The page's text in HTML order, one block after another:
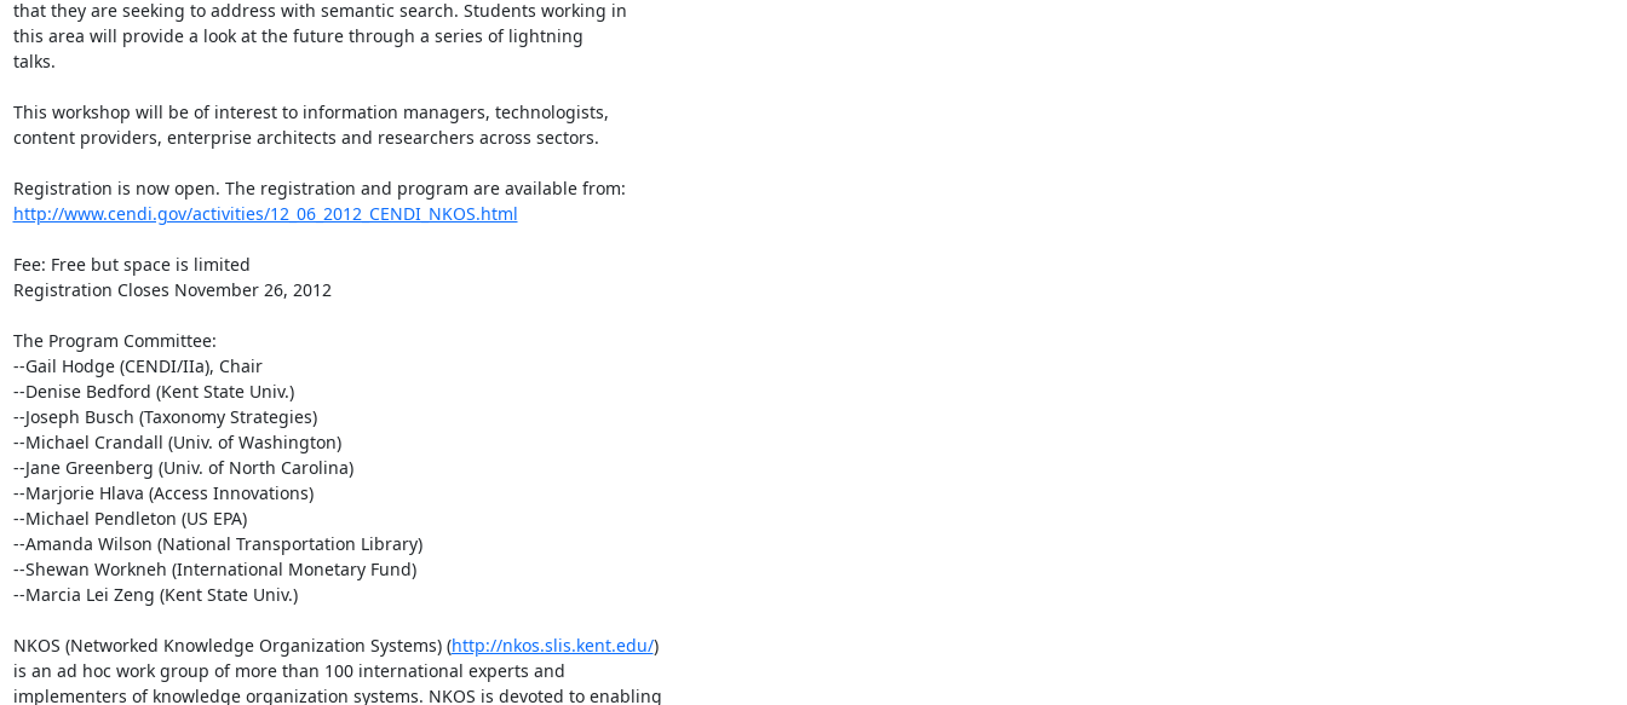
that they are seeking to address with semantic search. Students working in
this area will provide a look at the future through a series of lightning
talks.
This workshop will be of interest to information managers, technologists,
content providers, enterprise architects and researchers across sectors.
http://www.cendi.gov/activities/12_06_2012_CENDI_NKOS.html
Fee: Free but space is limited
Registration Closes November 26, 2012
The Program Committee:
--Gail Hodge (CENDI/IIa), Chair
--Denise Bedford (Kent State Univ.)
--Joseph Busch (Taxonomy Strategies)
--Michael Crandall (Univ. of Washington)
--Jane Greenberg (Univ. of North Carolina)
--Marjorie Hlava (Access Innovations)
--Michael Pendleton (US EPA)
--Amanda Wilson (National Transportation Library)
--Shewan Workneh (International Monetary Fund)
--Marcia Lei Zeng (Kent State Univ.)
NKOS (Networked Knowledge Organization Systems) (http://nkos.slis.kent.edu/)
is an ad hoc work group of more than 100 international experts and
implementers of knowledge organization systems. NKOS is devoted to enabling